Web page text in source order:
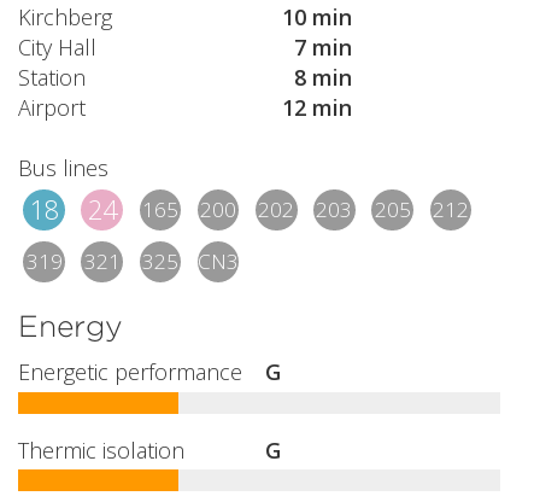
Kirchberg
10 min
City Hall
7 min
Station
8 min
Airport
12 min
Bus lines
18 24 165 200 202 203 205
212
319
321 325 CN3
Energy
Energetic performance G
Thermic isolation G